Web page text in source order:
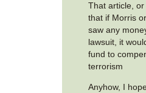
That article,
that if Morris
saw any
lawsuit, it
fund to
terrorism
Anyhow, I